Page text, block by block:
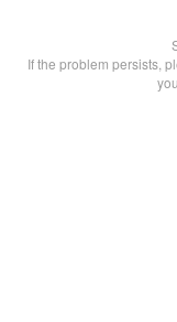
If the problem persists,